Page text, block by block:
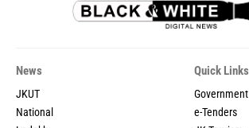
News
JKUT
National
Quick Links
e-Tenders